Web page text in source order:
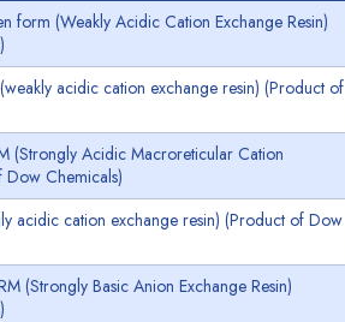
form (Weakly Acidic Cation Exchange Resin)
acidic cation exchange resin) (Product of
(Strongly Acidic Macroreticular Cation
Dow Chemicals)
acidic cation exchange resin) (Product of Dow
(Strongly Basic Anion Exchange Resin)